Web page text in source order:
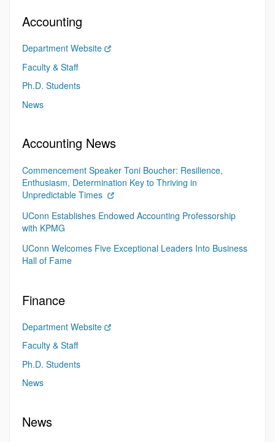
Accounting
Department Website
Faculty & Staff
Ph.D. Students
News
Accounting News
Commencement Speaker Toni Boucher: Resilience,
Enthusiasm, Determination Key to Thriving in
Unpredictable Times
UConn Establishes Endowed Accounting Professorship
with KPMG
UConn Welcomes Five Exceptional Leaders Into Business
Hall of Fame
Finance
Department Website
Faculty & Staff
Ph.D. Students
News
News